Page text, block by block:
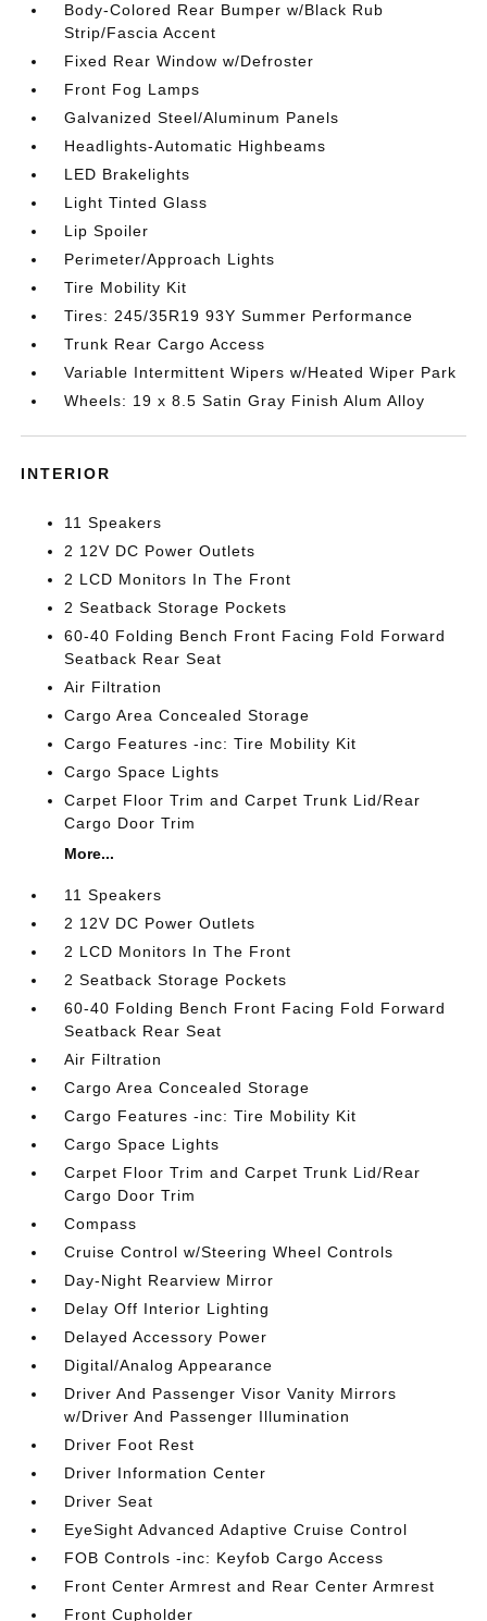
Body-Colored Rear Bumper w/Black Rub
Strip/Fascia Accent
Fixed Rear Window w/Defroster
Front Fog Lamps
Galvanized Steel/Aluminum Panels
Headlights-Automatic Highbeams
LED Brakelights
Light Tinted Glass
Lip Spoiler
Perimeter/Approach Lights
Tire Mobility Kit
Tires: 245/35R19 93Y Summer Performance
Trunk Rear Cargo Access
Variable Intermittent Wipers w/Heated Wiper Park
Wheels: 19 x 8.5 Satin Gray Finish Alum Alloy
INTERIOR
11 Speakers
2 12V DC Power Outlets
2 LCD Monitors In The Front
2 Seatback Storage Pockets
60-40 Folding Bench Front Facing Fold Forward
Seatback Rear Seat
Air Filtration
Cargo Area Concealed Storage
Cargo Features -inc: Tire Mobility Kit
Cargo Space Lights
Carpet Floor Trim and Carpet Trunk Lid/Rear
Cargo Door Trim
More...
11 Speakers
2 12V DC Power Outlets
2 LCD Monitors In The Front
2 Seatback Storage Pockets
60-40 Folding Bench Front Facing Fold Forward
Seatback Rear Seat
Air Filtration
Cargo Area Concealed Storage
Cargo Features -inc: Tire Mobility Kit
Cargo Space Lights
Carpet Floor Trim and Carpet Trunk Lid/Rear
Cargo Door Trim
Compass
Cruise Control w/Steering Wheel Controls
Day-Night Rearview Mirror
Delay Off Interior Lighting
Delayed Accessory Power
Digital/Analog Appearance
Driver And Passenger Visor Vanity Mirrors
w/Driver And Passenger Illumination
Driver Foot Rest
Driver Information Center
Driver Seat
EyeSight Advanced Adaptive Cruise Control
FOB Controls -inc: Keyfob Cargo Access
Front Center Armrest and Rear Center Armrest
Front Cupholder